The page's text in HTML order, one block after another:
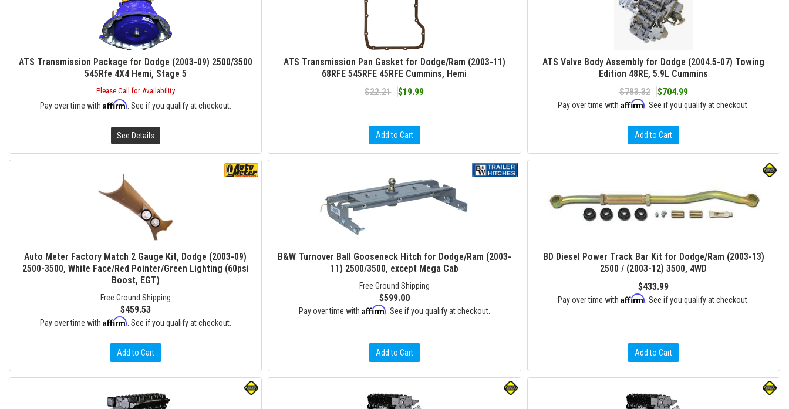
ATS Transmission Package for Dodge (2003-09) 2500/3500
545Rfe 4X4 Hemi, Stage 5
Please Call for Availability
Pay over time with Affirm . See if you qualify at checkout.
See Details
ATS Transmission Pan Gasket for Dodge/Ram (2003-11)
68RFE 545RFE 45RFE Cummins, Hemi
$22.21
$19.99
Add to Cart
ATS Valve Body Assembly for Dodge (2004.5-07) Towing
Edition 48RE, 5.9L Cummins
$783.32
$704.99
Pay over time withAffirm . See if you qualify at checkout.
Add to Cart
Auto Meter Factory Match 2 Gauge Kit, Dodge (2003-09)
2500-3500, White Face/Red Pointer/Green Lighting (60psi
Boost, EGT)
Free Ground Shipping
$459.53
Pay over time with Affirm . See if you qualify at checkout.
Add to Cart
B&W Turnover Ball Gooseneck Hitch for Dodge/Ram (2003-
11) 2500/3500, except Mega Cab
Free Ground Shipping
$599.00
Pay over time with Affirm . See if you qualify at checkout.
Add to Cart
BD Diesel Power Track Bar Kit for Dodge/Ram (2003-13)
2500 / (2003-12) 3500, 4WD
$433.99
Pay over time withAffirm . See if you qualify at checkout.
Add to Cart